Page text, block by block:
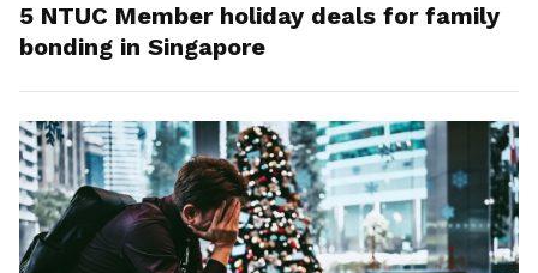
5 NTUC Member holiday deals for family
bonding in Singapore